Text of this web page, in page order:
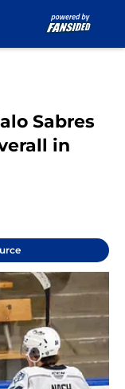
Sabres
in